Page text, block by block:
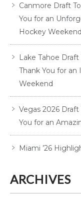
Canmore Draft
You for an
Hockey Weekend
Lake Tahoe
Thank You for
Weekend
Vegas 2026
You for an
Miami ’26
ARCHIVES